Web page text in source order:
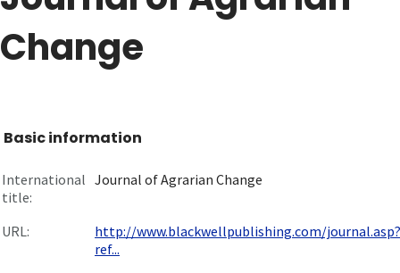
Change
Basic information
International
title:
Journal of Agrarian Change
URL:
http://www.blackwellpublishing.com/journal.asp?
ref...